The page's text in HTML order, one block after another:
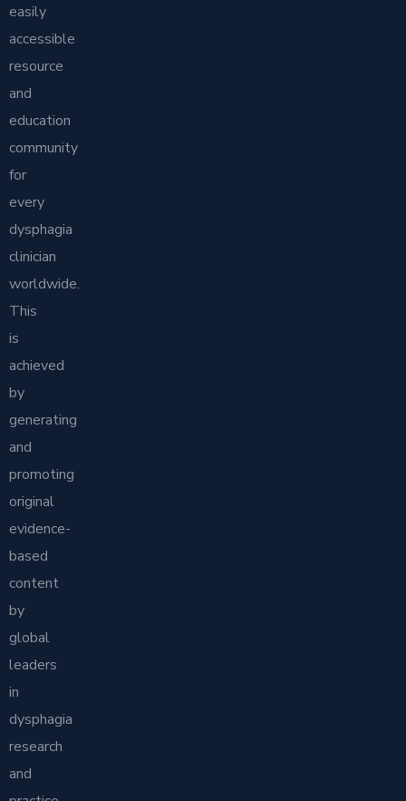
easily
accessible
resource
and
education
community
for
every
dysphagia
clinician
worldwide.
This
is
achieved
by
generating
and
promoting
original
evidence-
based
content
by
global
leaders
in
dysphagia
research
and